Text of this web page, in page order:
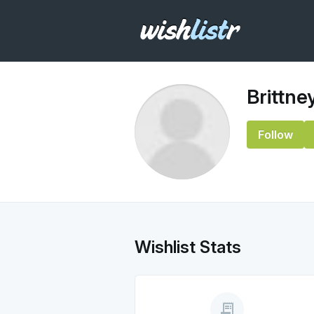
Follow
Wishlist Stats
receipt_long